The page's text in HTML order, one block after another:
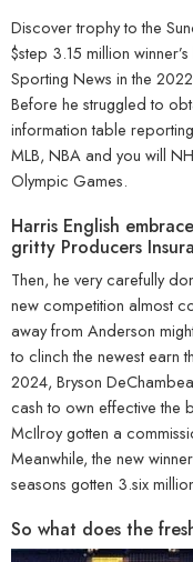
Discover trophy to the
$step 3.15 million
Sporting News in the
Before he struggled to
information table
MLB, NBA and you will
Olympic Games.
Harris English
gritty Producers
Then, he very carefully
new competition almost
away from Anderson
to clinch the newest earn
2024, Bryson
cash to own effective the
McIlroy gotten a
Meanwhile, the new
seasons gotten 3.six
So what does the